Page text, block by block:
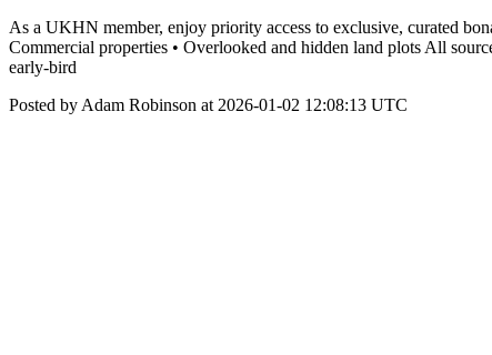
As a UKHN member, enjoy priority access to exclusive, curated
Commercial properties • Overlooked and hidden land plots All
early-bird
Posted by Adam Robinson at 2026-01-02 12:08:13 UTC